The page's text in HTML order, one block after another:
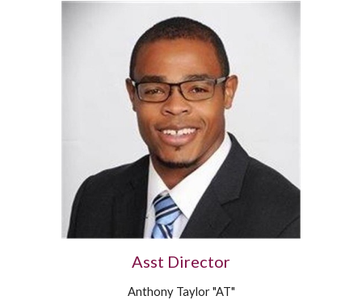
Asst Director
Anthony Taylor "AT"